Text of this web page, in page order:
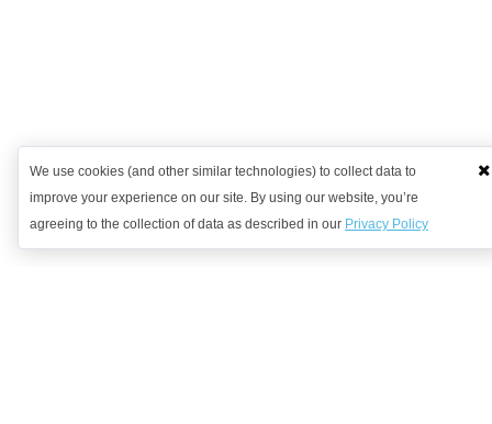
We use cookies (and other similar technologies) to collect data to
improve your experience on our site. By using our website, you’re
agreeing to the collection of data as described in our Privacy Policy